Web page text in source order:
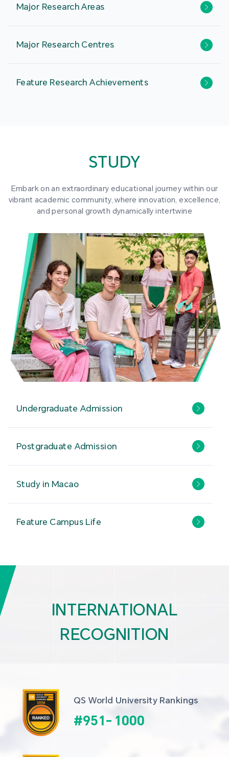
Major Research Areas
Major Research Centres
Feature Research Achievements
STUDY
Embark on an extraordinary educational journey within our
vibrant academic community, where innovation, excellence,
and personal growth dynamically intertwine
Undergraduate Admission
Postgraduate Admission
Study in Macao
Feature Campus Life
INTERNATIONAL
RECOGNITION
QS World University Rankings
#951- 1000